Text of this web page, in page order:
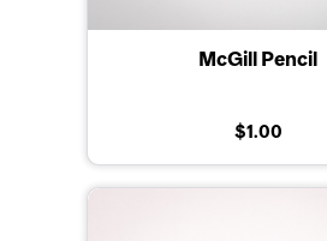
McGill Pencil
$1.00